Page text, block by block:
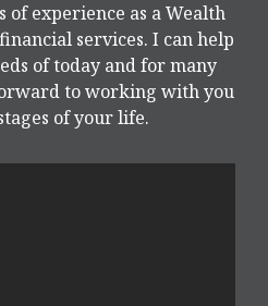
of experience as a Wealth
services. I can help
of today and for many
to working with you
of your life.